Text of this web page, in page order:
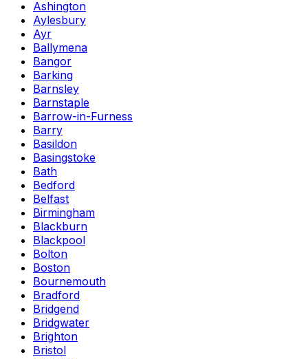
Ashington
Aylesbury
Ayr
Ballymena
Bangor
Barking
Barnsley
Barnstaple
Barrow-in-Furness
Barry
Basildon
Basingstoke
Bath
Bedford
Belfast
Birmingham
Blackburn
Blackpool
Bolton
Boston
Bournemouth
Bradford
Bridgend
Bridgwater
Brighton
Bristol